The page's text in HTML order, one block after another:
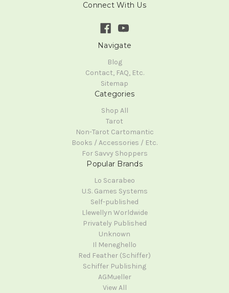
Connect With Us
Navigate
Blog
Contact, FAQ, Etc.
Sitemap
Categories
Shop All
Tarot
Non-Tarot Cartomantic
Books / Accessories / Etc.
For Savvy Shoppers
Popular Brands
Lo Scarabeo
U.S. Games Systems
Self-published
Llewellyn Worldwide
Privately Published
Unknown
Il Meneghello
Red Feather (Schiffer)
Schiffer Publishing
AGMueller
View All